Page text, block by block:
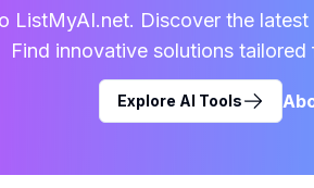
ListMyAI.net. Discover the
Find innovative solutions tailored
Explore AI Tools